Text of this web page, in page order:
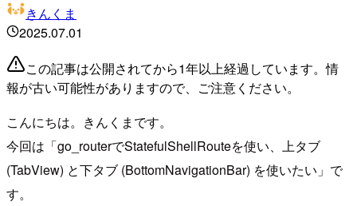
きんくま
2025.07.01
この記事は公開されてから1年以上経過しています。情
報が古い可能性がありますので、ご注意ください。
こんにちは。きんくまです。
今回は「go_routerでStatefulShellRouteを使い、上タブ
(TabView) と下タブ (BottomNavigationBar) を使いたい」で
す。